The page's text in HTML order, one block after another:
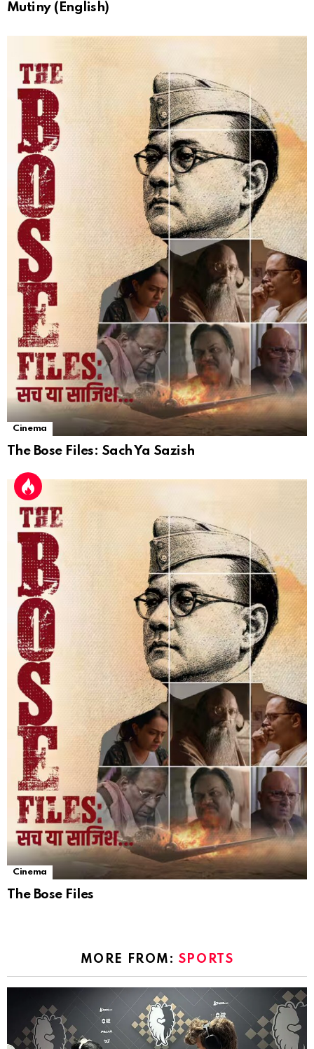
Mutiny (English)
Cinema
The Bose Files: Sach Ya Sazish
Cinema
The Bose Files
MORE FROM: SPORTS